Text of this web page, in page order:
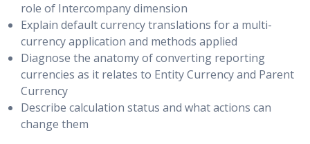
role of Intercompany dimension
Explain default currency translations for a multi-
currency application and methods applied
Diagnose the anatomy of converting reporting
currencies as it relates to Entity Currency and Parent
Currency
Describe calculation status and what actions can
change them